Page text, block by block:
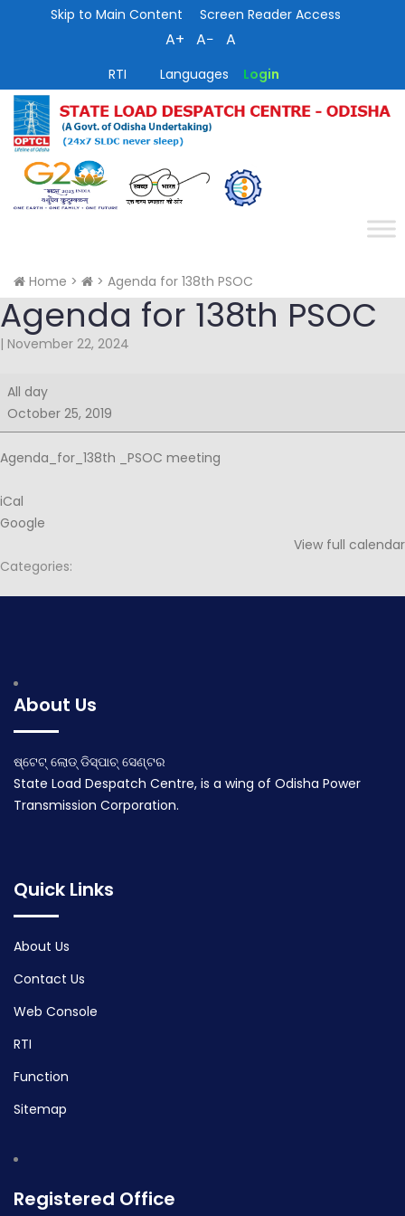
Skip to Main Content Screen Reader Access
A+ A− A
RTI Languages Login
Home > > Agenda for 138th PSOC
Agenda for 138th PSOC
| November 22, 2024
Agenda
for
138th
PSOC
All day
October 25, 2019
Agenda_for_138th _PSOC meeting
iCal
Google
View full calendar
Categories:
About Us
ଷ୍ଟେଟ୍ ଲୋଡ୍ ଡିସ୍ପାଚ୍ ସେଣ୍ଟର
State Load Despatch Centre, is a wing of Odisha Power
Transmission Corporation.
Quick Links
About Us
Contact Us
Web Console
RTI
Function
Sitemap
Registered Office